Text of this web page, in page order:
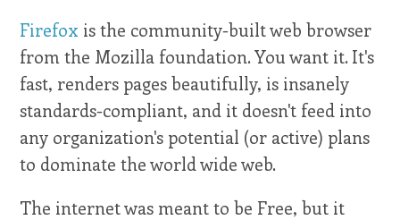
Firefox is the community-built web browser
from the Mozilla foundation. You want it. It's
fast, renders pages beautifully, is insanely
standards-compliant, and it doesn't feed into
any organization's potential (or active) plans
to dominate the world wide web.
The internet was meant to be Free, but it